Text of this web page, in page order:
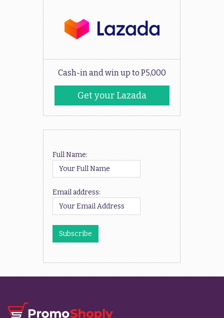
Cash-in and win up to P5,000
Get your Lazada
Codes
Full Name:
Email address: